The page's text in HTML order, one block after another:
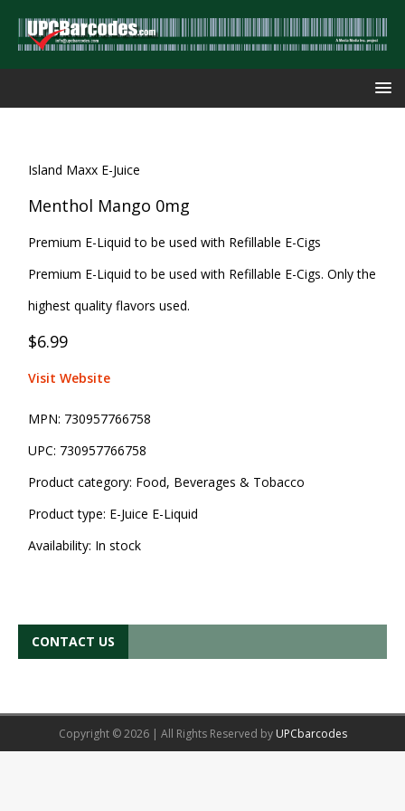
Island Maxx E-Juice
Menthol Mango 0mg
Premium E-Liquid to be used with Refillable E-Cigs
Premium E-Liquid to be used with Refillable E-Cigs. Only the
highest quality flavors used.
$6.99
Visit Website
MPN: 730957766758
UPC: 730957766758
Product category: Food, Beverages & Tobacco
Product type: E-Juice E-Liquid
Availability: In stock
CONTACT US
Copyright © 2026 | All Rights Reserved by UPCbarcodes